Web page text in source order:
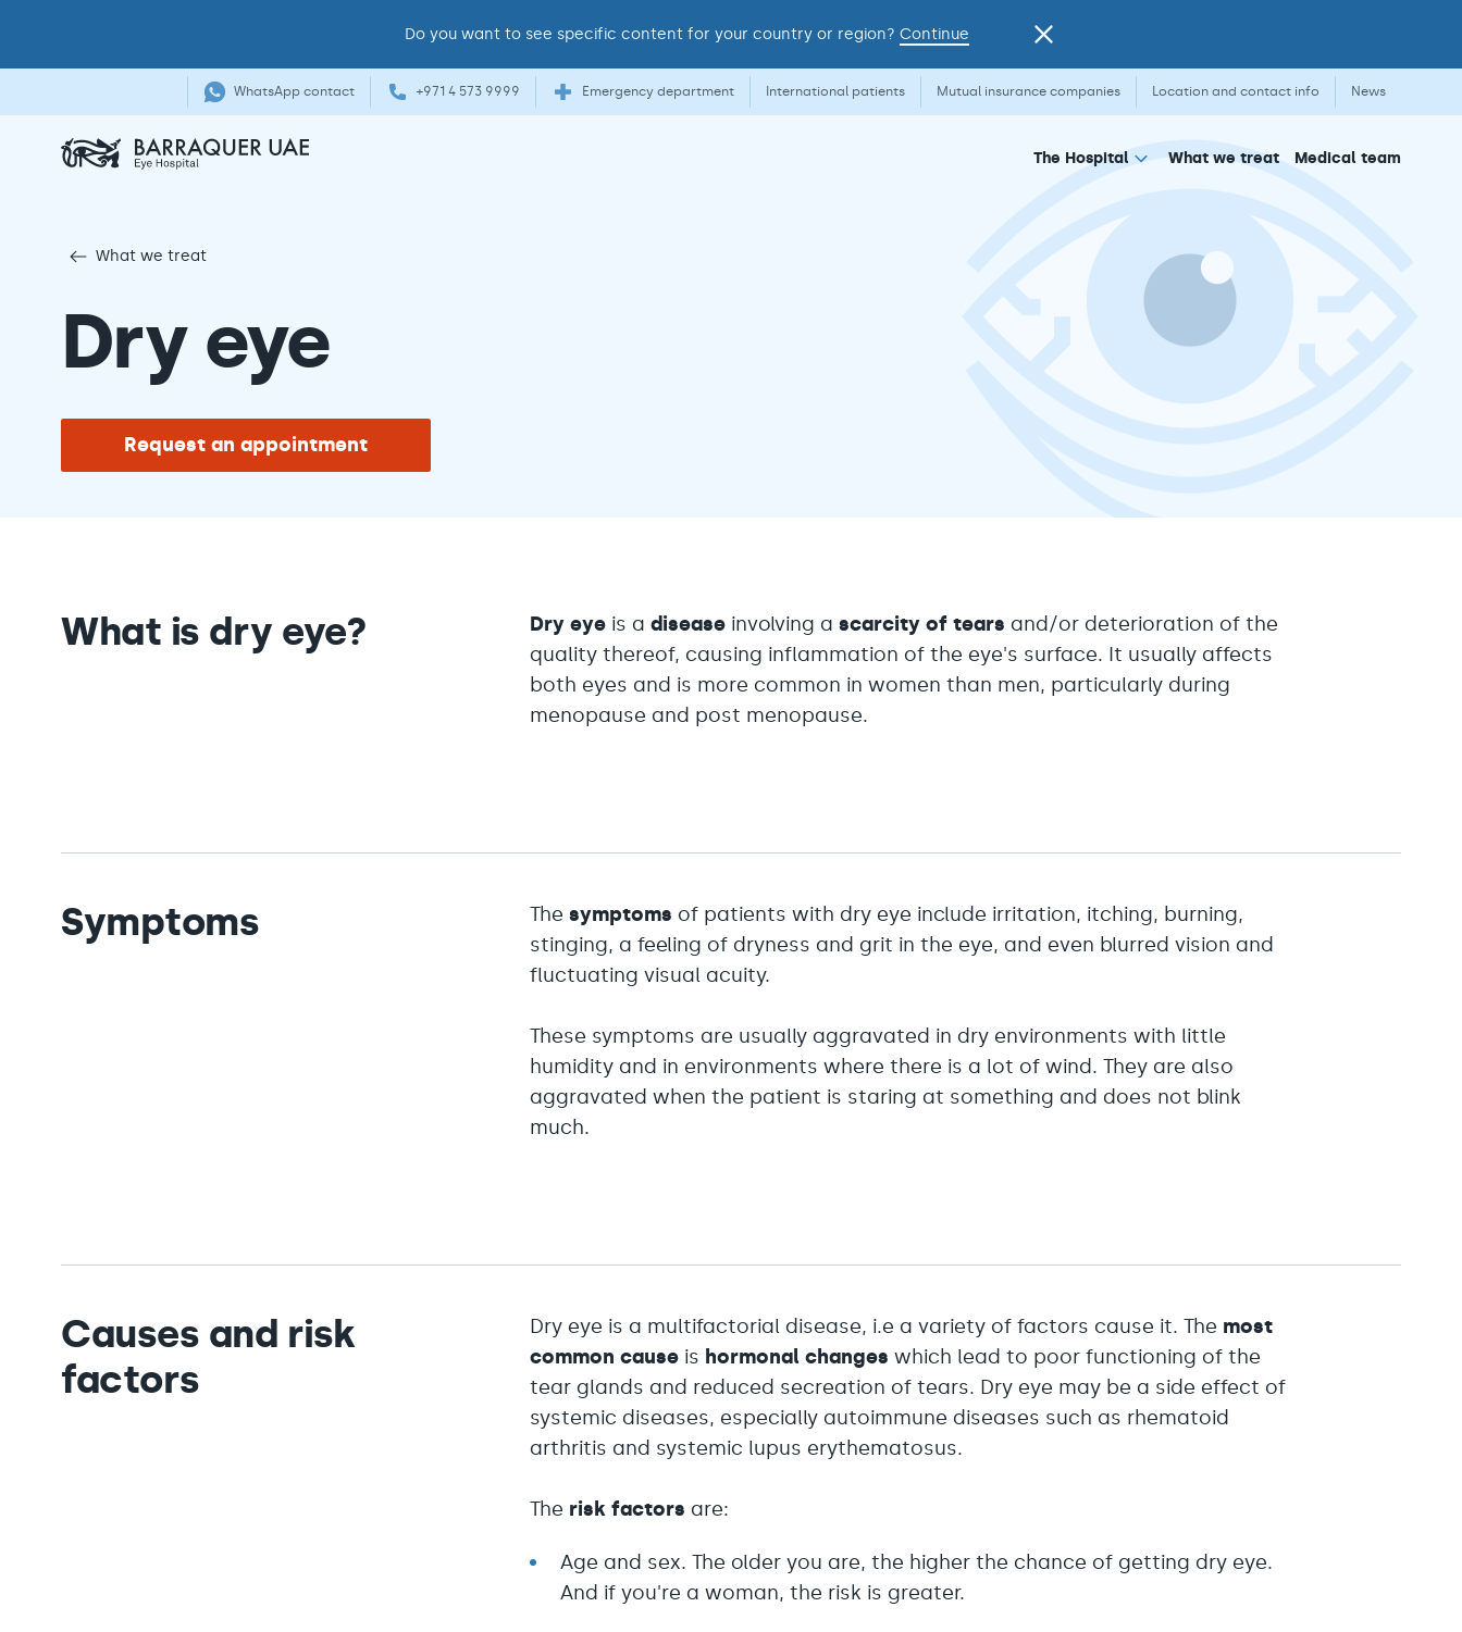
Do you want to see specific content for your country or region? Continue
WhatsApp contact +971 4 573 9999 Emergency department International patients Mutual insurance companies Location and contact info News
The Hospital What we treat Medical team
What we treat
Dry eye
Request an appointment
What is dry eye? Dry eye is adisease involving ascarcity of tears and/or deterioration of the
quality thereof, causing inflammation of the eye's surface. It usually affects
both eyes and is more common in women than men, particularly during
menopause and post menopause.
Symptoms Thesymptoms of patients with dry eye include irritation, itching, burning,
stinging, a feeling of dryness and grit in the eye, and even blurred vision and
fluctuating visual acuity.
These symptoms are usually aggravated in dry environments with little
humidity and in environments where there is a lot of wind. They are also
aggravated when the patient is staring at something and does not blink
much.
Causes and risk
factors
Dry eye is a multifactorial disease, i.e a variety of factors cause it. The most
common cause is hormonal changeswhich lead to poor functioning of the
tear glands and reduced secreation of tears. Dry eye may be a side effect of
systemic diseases, especially autoimmune diseases such as rhematoid
arthritis and systemic lupus erythematosus.
The risk factors are:
Age and sex. The older you are, the higher the chance of getting dry eye.
And if you're a woman, the risk is greater.